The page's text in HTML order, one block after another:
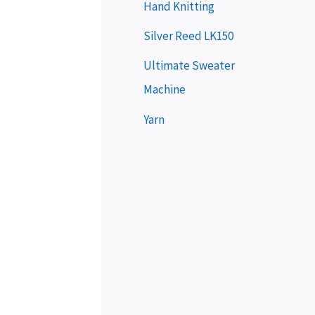
e
r
Hand Knitting
Silver Reed LK150
Ultimate Sweater
Machine
Yarn